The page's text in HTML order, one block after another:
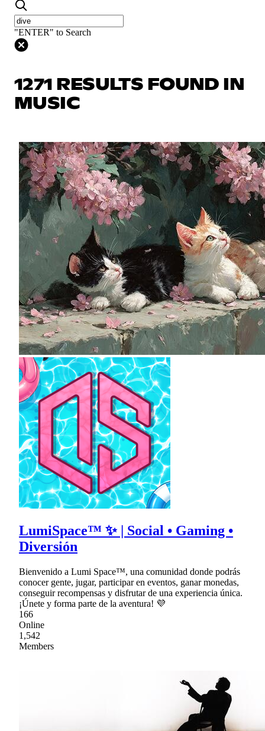
"ENTER" to Search
1271 RESULTS FOUND IN
MUSIC
LumiSpace™ ✨ | Social • Gaming •
Diversión
Bienvenido a Lumi Space™, una comunidad donde podrás
conocer gente, jugar, participar en eventos, ganar monedas,
conseguir recompensas y disfrutar de una experiencia única.
¡Únete y forma parte de la aventura! 💜
166
Online
1,542
Members